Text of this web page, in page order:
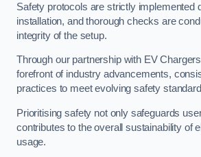
Safety protocols are strictly implemented
installation, and thorough checks are
integrity of the setup.
Through our partnership with EV
forefront of industry advancements,
practices to meet evolving safety
Prioritising safety not only safeguards
contributes to the overall sustainability of
usage.